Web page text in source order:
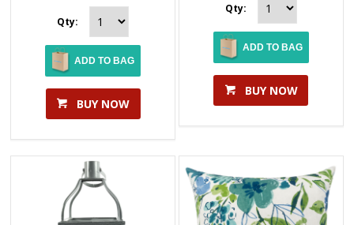
Qty:
ADD TO BAG
BUY NOW
Qty:
ADD TO BAG
BUY NOW